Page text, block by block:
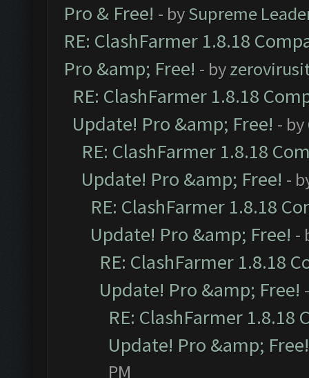
Pro & Free! - bySupreme
RE: ClashFarmer 1.8.18
Pro &amp; Free! - by
RE: ClashFarmer 1.8.18
Update! Pro &amp; Free! - by
RE: ClashFarmer 1.8.18
Update! Pro &amp; Free! -
RE: ClashFarmer 1.8.18
Update! Pro &amp; Free! -
RE: ClashFarmer 1.8.18
Update! Pro &amp; Free!
RE: ClashFarmer 1.8.18
Update! Pro &amp; Free!
PM